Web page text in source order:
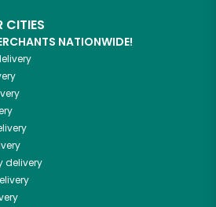
CITIES
NATIONWIDE!
delivery